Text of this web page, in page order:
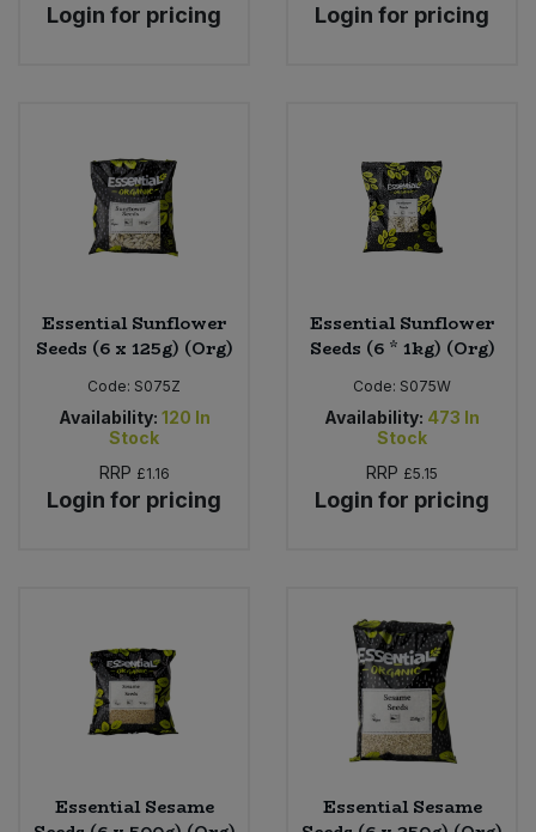
Login for pricing Login for pricing
Essential Sunflower
Seeds (6 x 125g) (Org)
Code: S075Z
Availability: 120 In
Stock
RRP £1.16
Login for pricing
Essential Sunflower
Seeds (6 * 1kg) (Org)
Code: S075W
Availability: 473 In
Stock
RRP £5.15
Login for pricing
Essential Sesame
Essential Sesame